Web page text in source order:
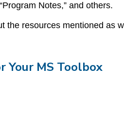
Notes,” and others.
the resources mentioned as
Your MS Toolbox